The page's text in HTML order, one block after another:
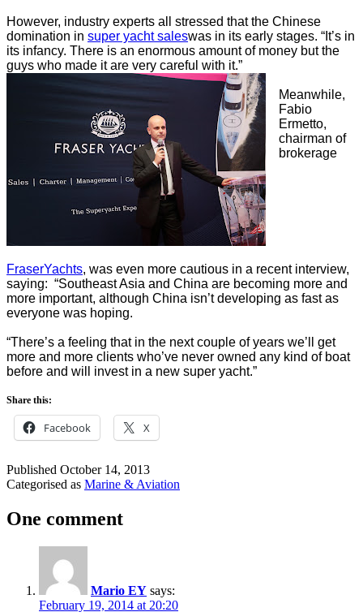
However, industry experts all stressed that the Chinese
domination in super yacht saleswas in its early stages. “It’s in
its infancy. There is an enormous amount of money but the
guys who made it are very careful with it.”
Meanwhile,
Fabio
Ermetto,
chairman of
brokerage
FraserYachts, was even more cautious in a recent interview,
saying: “Southeast Asia and China are becoming more and
more important, although China isn’t developing as fast as
everyone was hoping.
“There’s a feeling that in the next couple of years we’ll get
more and more clients who’ve never owned any kind of boat
before and will invest in a new super yacht.”
Share this:
Facebook X
Published October 14, 2013
Categorised as Marine & Aviation
One comment
Mario EY says:
February 19, 2014 at 20:20